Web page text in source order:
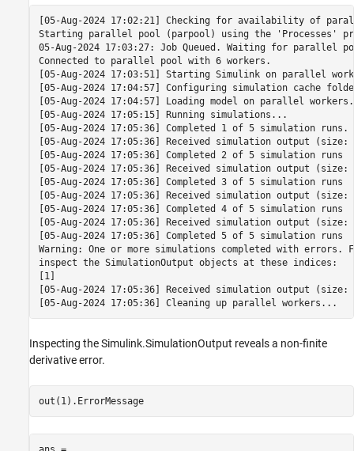
[05-Aug-2024 17:02:21] Checking for availability of
Starting parallel pool (parpool) using the 'Processes'
05-Aug-2024 17:03:27: Job Queued. Waiting for
Connected to parallel pool with 6 workers.
[05-Aug-2024 17:03:51] Starting Simulink on parallel
[05-Aug-2024 17:04:57] Configuring simulation cache
[05-Aug-2024 17:04:57] Loading model on parallel
[05-Aug-2024 17:05:15] Running simulations...
[05-Aug-2024 17:05:36] Completed 1 of 5 simulation
[05-Aug-2024 17:05:36] Received simulation output
[05-Aug-2024 17:05:36] Completed 2 of 5 simulation runs
[05-Aug-2024 17:05:36] Received simulation output
[05-Aug-2024 17:05:36] Completed 3 of 5 simulation runs
[05-Aug-2024 17:05:36] Received simulation output
[05-Aug-2024 17:05:36] Completed 4 of 5 simulation runs
[05-Aug-2024 17:05:36] Received simulation output
[05-Aug-2024 17:05:36] Completed 5 of 5 simulation runs
Warning: One or more simulations completed with errors.
inspect the SimulationOutput objects at these indices:
[1]
[05-Aug-2024 17:05:36] Received simulation output
Inspecting the Simulink.SimulationOutput reveals a non-finite
derivative error.
out(1).ErrorMessage